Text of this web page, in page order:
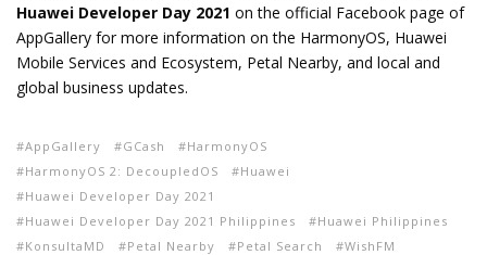
Huawei Developer Day 2021 on the official Facebook page of
AppGallery for more information on the HarmonyOS, Huawei
Mobile Services and Ecosystem, Petal Nearby, and local and
global business updates.
AppGallery GCash
HarmonyOS
HarmonyOS 2: DecoupledOS
Huawei
Huawei Developer Day 2021
Huawei Developer Day 2021 Philippines
Huawei Philippines
KonsultaMD
Petal Nearby Petal Search WishFM